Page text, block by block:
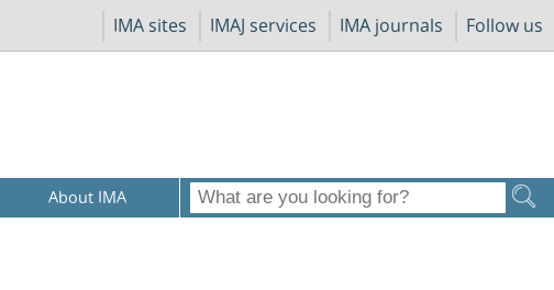
IMA sites IMAJ services IMA journals Follow us
About IMA